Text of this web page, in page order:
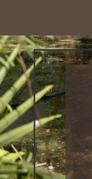
12:00 AM
1:00 AM
2:00 AM
3:00 AM
4:00 AM